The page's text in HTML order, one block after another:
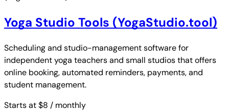
Yoga Studio Tools (YogaStudio.tool)
Scheduling and studio-management software for
independent yoga teachers and small studios that offers
online booking, automated reminders, payments, and
student management.
Starts at $8 / monthly